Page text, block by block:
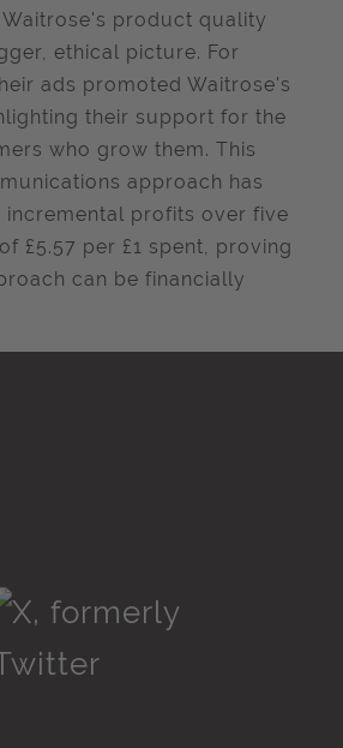
product quality
ethical picture. For
ads promoted Waitrose's
their support for the
who grow them. This
approach has
incremental profits over five
£5.57 per £1 spent, proving
can be financially